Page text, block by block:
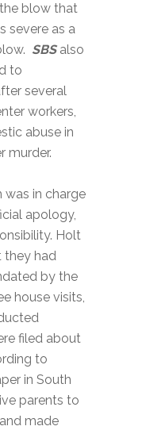
blow that
severe as a
SBSalso
to
several
workers,
abuse in
murder.
was in charge
apology,
Holt
they had
by the
house visits,
filed about
to
in South
parents to
made